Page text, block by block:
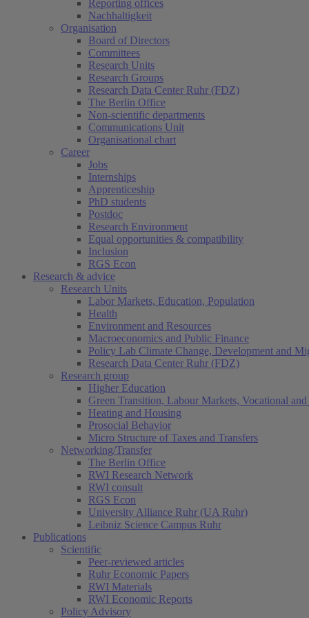
Reporting offices
Nachhaltigkeit
Organisation
Board of Directors
Committees
Research Units
Research Groups
Research Data Center Ruhr (FDZ)
The Berlin Office
Non-scientific departments
Communications Unit
Organisational chart
Career
Jobs
Internships
Apprenticeship
PhD students
Postdoc
Research Environment
Equal opportunities & compatibility
Inclusion
RGS Econ
Research & advice
Research Units
Labor Markets, Education, Population
Health
Environment and Resources
Macroeconomics and Public Finance
Policy Lab Climate Change, Development and
Research Data Center Ruhr (FDZ)
Research group
Higher Education
Green Transition, Labour Markets, Vocational
Heating and Housing
Prosocial Behavior
Micro Structure of Taxes and Transfers
Networking/Transfer
The Berlin Office
RWI Research Network
RWI consult
RGS Econ
University Alliance Ruhr (UA Ruhr)
Leibniz Science Campus Ruhr
Publications
Scientific
Peer-reviewed articles
Ruhr Economic Papers
RWI Materials
RWI Economic Reports
Policy Advisory